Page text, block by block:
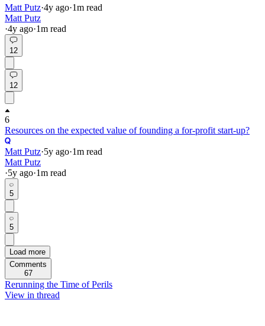
Matt Putz·4y ago·1m read
Matt Putz
·4y ago·1m read
12
12
6
Resources on the expected value of founding a for-profit start-up?
Matt Putz·5y ago·1m read
Matt Putz
·5y ago·1m read
5
5
Load more
Comments
67
Rerunning the Time of Perils
View in thread